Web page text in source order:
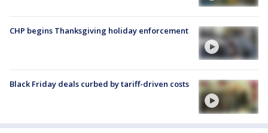
CHP begins Thanksgiving holiday enforcement
Black Friday deals curbed by tariff-driven costs